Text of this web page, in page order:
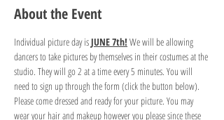
About the Event
Individual picture day is JUNE 7th! We will be allowing
dancers to take pictures by themselves in their costumes at the
studio. They will go 2 at a time every 5 minutes. You will
need to sign up through the form (click the button below).
Please come dressed and ready for your picture. You may
wear your hair and makeup however you please since these